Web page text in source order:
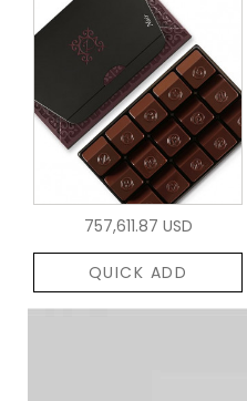
757,611.87 USD
QUICK ADD